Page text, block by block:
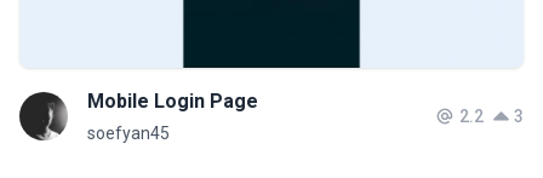
Mobile Login Page
soefyan45
2.2 3